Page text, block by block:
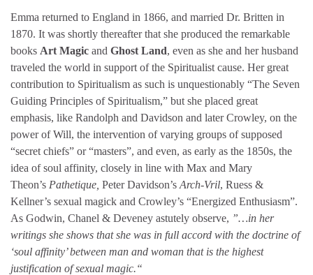
Emma returned to England in 1866, and married Dr. Britten in
1870. It was shortly thereafter that she produced the remarkable
books Art Magic and Ghost Land, even as she and her husband
traveled the world in support of the Spiritualist cause. Her great
contribution to Spiritualism as such is unquestionably “The Seven
Guiding Principles of Spiritualism,” but she placed great
emphasis, like Randolph and Davidson and later Crowley, on the
power of Will, the intervention of varying groups of supposed
“secret chiefs” or “masters”, and even, as early as the 1850s, the
idea of soul affinity, closely in line with Max and Mary
Theon’s Pathetique, Peter Davidson’s Arch-Vril, Ruess &
Kellner’s sexual magick and Crowley’s “Energized Enthusiasm”.
As Godwin, Chanel & Deveney astutely observe, ”…in her
writings she shows that she was in full accord with the doctrine of
‘soul affinity’ between man and woman that is the highest
justification of sexual magic.“